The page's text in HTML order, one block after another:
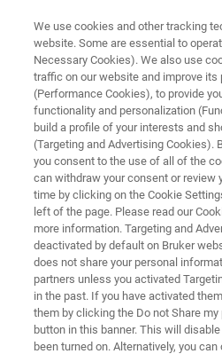
EVENT - CHINA
2026华南地区第
流会
联系我们
We use cookies and other tracking
website. Some are essential to
Necessary Cookies). We also use
traffic on our website and improve its
(Performance Cookies), to provide
functionality and personalization
build a profile of your interests and
(Targeting and Advertising Cookies).
you consent to the use of all of the
can withdraw your consent or review
time by clicking on the Cookie
left of the page. Please read our
more information. Targeting and
deactivated by default on Bruker
does not share your personal
partners unless you activated
in the past. If you have activated
them by clicking the Do not Share
button in this banner. This will
been turned on. Alternatively, you